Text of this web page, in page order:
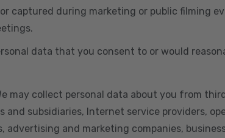
captured during marketing or public filming
data that you consent to or would
may collect personal data about you from
and subsidiaries, Internet service providers,
and marketing companies,